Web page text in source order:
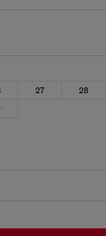
27
28